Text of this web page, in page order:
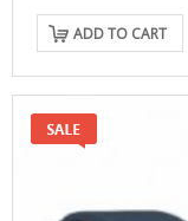
ADD TO CART